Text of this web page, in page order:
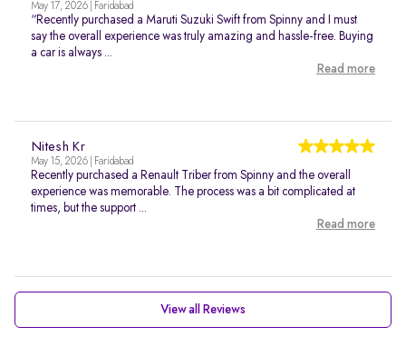
May 17, 2026 | Faridabad
“Recently purchased a Maruti Suzuki Swift from Spinny and I must
say the overall experience was truly amazing and hassle-free. Buying
a car is always ...
Read more
Nitesh Kr
May 15, 2026 | Faridabad
Recently purchased a Renault Triber from Spinny and the overall
experience was memorable. The process was a bit complicated at
times, but the support ...
Read more
View all Reviews